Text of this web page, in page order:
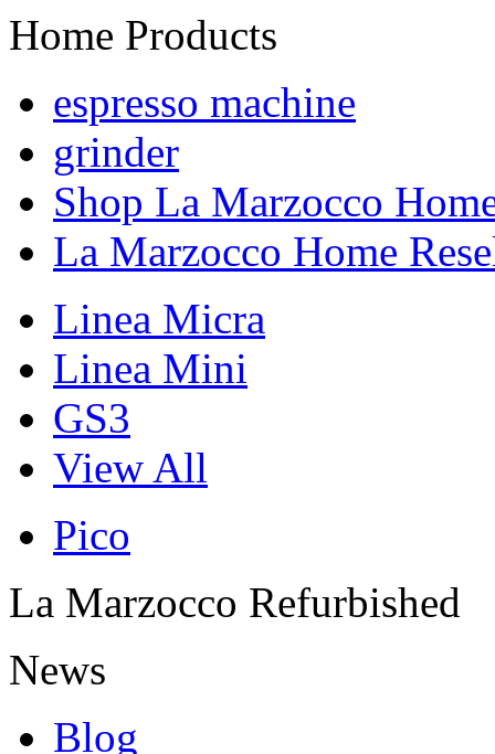
Home Products
espresso machine
grinder
Shop La Marzocco
La Marzocco Home
Linea Micra
Linea Mini
GS3
View All
Pico
La Marzocco Refurbished
News
Blog